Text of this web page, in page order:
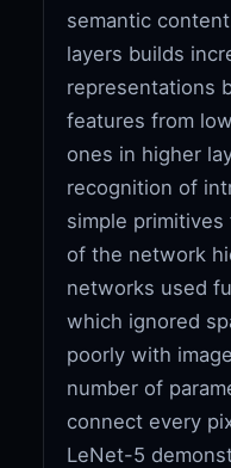
semantic
layers builds
representations
features from
ones in higher
recognition of
simple
of the network
networks used
which ignored
poorly with
number of
connect every
LeNet-5